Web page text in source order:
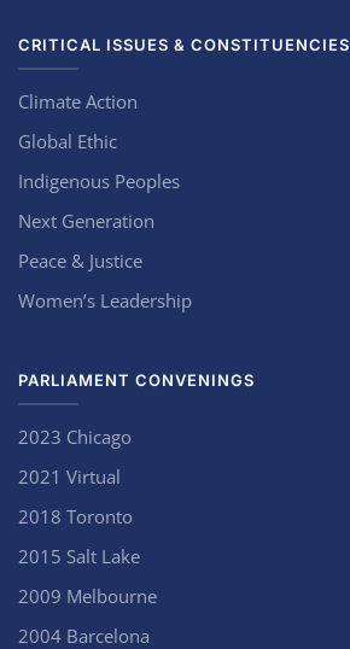
CRITICAL ISSUES & CONSTITUENCIES
Climate Action
Global Ethic
Indigenous Peoples
Next Generation
Peace & Justice
Women’s Leadership
PARLIAMENT CONVENINGS
2023 Chicago
2021 Virtual
2018 Toronto
2015 Salt Lake
2009 Melbourne
2004 Barcelona